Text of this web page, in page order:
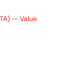
— Value